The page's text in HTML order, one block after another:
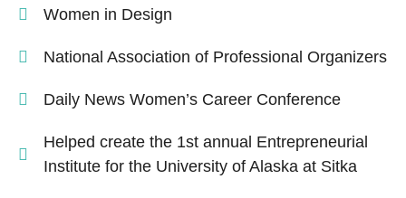
Women in Design
National Association of Professional Organizers
Daily News Women’s Career Conference
Helped create the 1st annual Entrepreneurial
Institute for the University of Alaska at Sitka